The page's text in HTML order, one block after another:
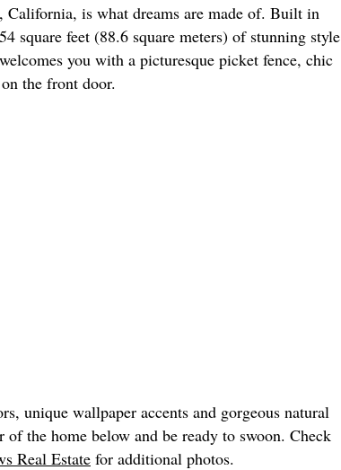
California, is what dreams are made of. Built in
square feet (88.6 square meters) of stunning style
you with a picturesque picket fence, chic
the front door.
unique wallpaper accents and gorgeous natural
the home below and be ready to swoon. Check
Real Estate for additional photos.